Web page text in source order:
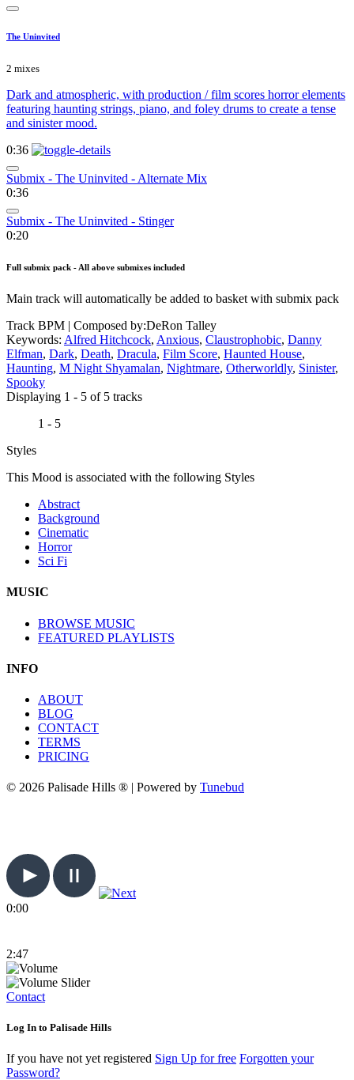
The Uninvited
2 mixes
Dark and atmospheric, with production / film scores horror elements
featuring haunting strings, piano, and foley drums to create a tense
and sinister mood.
0:36
Submix - The Uninvited - Alternate Mix
0:36
Submix - The Uninvited - Stinger
0:20
Full submix pack - All above submixes included
Main track will automatically be added to basket with submix pack
Track BPM | Composed by:DeRon Talley
Keywords: Alfred Hitchcock, Anxious, Claustrophobic, Danny
Elfman, Dark, Death, Dracula, Film Score, Haunted House,
Haunting, M Night Shyamalan, Nightmare, Otherworldly, Sinister,
Spooky
Displaying 1 - 5 of 5 tracks
1 - 5
Styles
This Mood is associated with the following Styles
Abstract
Background
Cinematic
Horror
Sci Fi
MUSIC
BROWSE MUSIC
FEATURED PLAYLISTS
INFO
ABOUT
BLOG
CONTACT
TERMS
PRICING
© 2026 Palisade Hills ® | Powered by Tunebud
0:00
2:47
Contact
Log In to Palisade Hills
If you have not yet registered Sign Up for free Forgotten your
Password?